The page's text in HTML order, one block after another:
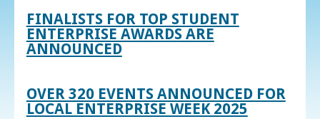
FINALISTS FOR TOP STUDENT
ENTERPRISE AWARDS ARE
ANNOUNCED
OVER 320 EVENTS ANNOUNCED FOR
LOCAL ENTERPRISE WEEK 2025